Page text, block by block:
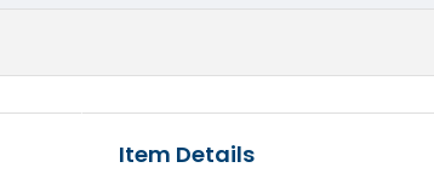
Item Details